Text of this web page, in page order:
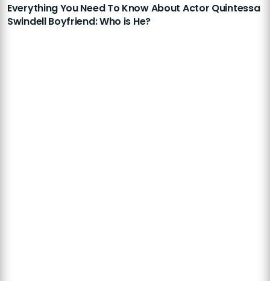
Everything You Need To Know About Actor Quintessa
Swindell Boyfriend: Who is He?